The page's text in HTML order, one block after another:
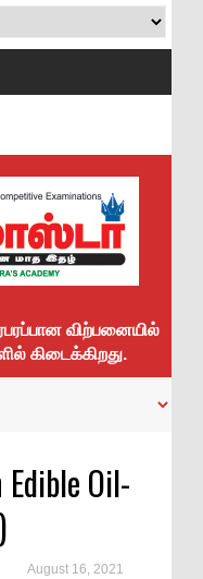
விற்பனையில்
கிடைக்கிறது.
Oil-
August 16, 2021